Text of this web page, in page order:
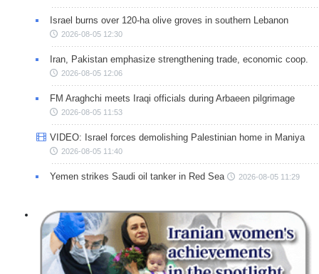
Israel burns over 120-ha olive groves in southern Lebanon
2026-08-05 12:30
Iran, Pakistan emphasize strengthening trade, economic coop.
2026-08-05 12:06
FM Araghchi meets Iraqi officials during Arbaeen pilgrimage
2026-08-05 11:53
VIDEO: Israel forces demolishing Palestinian home in Maniya
2026-08-05 11:40
Yemen strikes Saudi oil tanker in Red Sea 2026-08-05 11:29